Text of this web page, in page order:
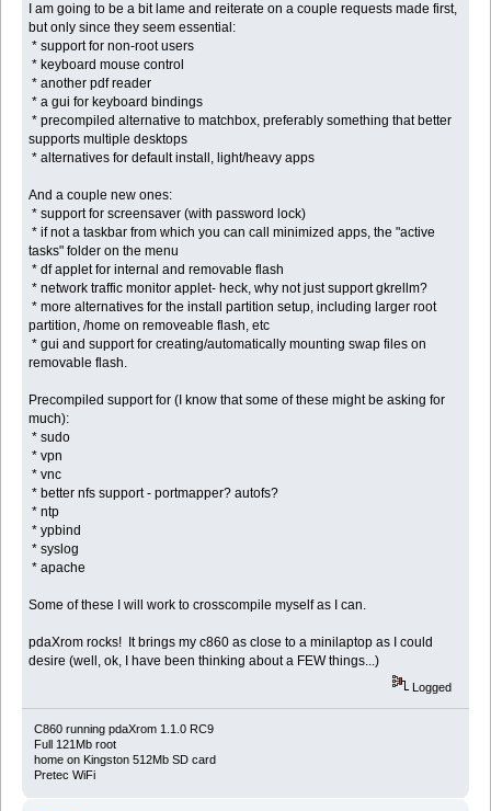
I am going to be a bit lame and reiterate on a couple requests made first,
but only since they seem essential:
* support for non-root users
* keyboard mouse control
* another pdf reader
* a gui for keyboard bindings
* precompiled alternative to matchbox, preferably something that better
supports multiple desktops
* alternatives for default install, light/heavy apps
And a couple new ones:
* support for screensaver (with password lock)
* if not a taskbar from which you can call minimized apps, the "active
tasks" folder on the menu
* df applet for internal and removable flash
* network traffic monitor applet- heck, why not just support gkrellm?
* more alternatives for the install partition setup, including larger root
partition, /home on removeable flash, etc
* gui and support for creating/automatically mounting swap files on
removable flash.
Precompiled support for (I know that some of these might be asking for
much):
* sudo
* vpn
* vnc
* better nfs support - portmapper? autofs?
* ntp
* ypbind
* syslog
* apache
Some of these I will work to crosscompile myself as I can.
pdaXrom rocks! It brings my c860 as close to a minilaptop as I could
desire (well, ok, I have been thinking about a FEW things...)
Logged
C860 running pdaXrom 1.1.0 RC9
Full 121Mb root
home on Kingston 512Mb SD card
Pretec WiFi